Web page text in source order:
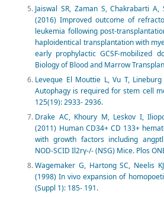
Jaiswal SR, Zaman S, Chakrabarti
(2016) Improved outcome of
leukemia following post-
haploidentical transplantation with
early prophylactic GCSF-mobilized
Biology of Blood and Marrow
Leveque El Mouttie L, Vu T,
Autophagy is required for stem cell
125(19): 2933- 2936.
Drake AC, Khoury M, Leskov I,
(2011) Human CD34+ CD 133+
with growth factors including
NOD-SCID Il2rγ-/- (NSG) Mice. Plos
Wagemaker G, Hartong SC, Neelis
(1998) In vivo expansion of
(Suppl 1): 185- 191.